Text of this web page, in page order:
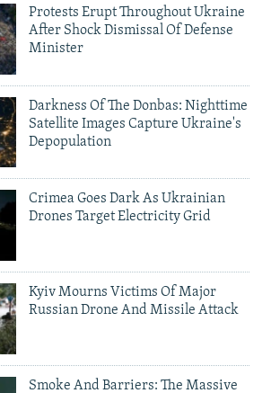
Protests Erupt Throughout Ukraine
After Shock Dismissal Of Defense
Minister
Darkness Of The Donbas: Nighttime
Satellite Images Capture Ukraine's
Depopulation
Crimea Goes Dark As Ukrainian
Drones Target Electricity Grid
Kyiv Mourns Victims Of Major
Russian Drone And Missile Attack
Smoke And Barriers: The Massive